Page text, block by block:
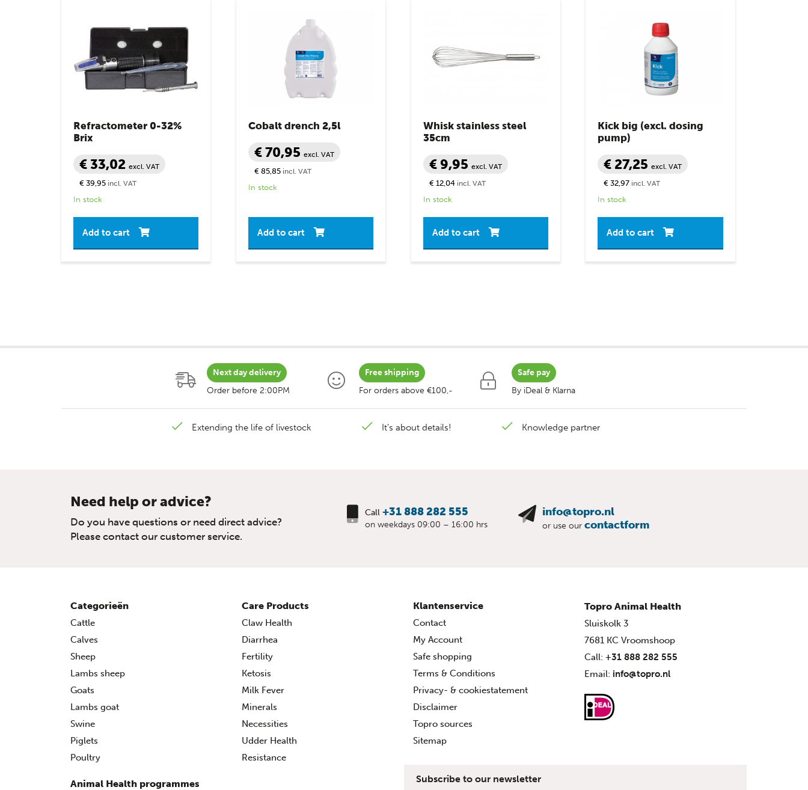
Refractometer 0-32%
Brix
€ 33,02 excl. VAT
€ 39,95 incl. VAT
In stock
Add to cart
Cobalt drench 2,5l
€ 70,95 excl. VAT
€ 85,85incl. VAT
In stock
Add to cart
Whisk stainless steel
35cm
€ 9,95 excl. VAT
€ 12,04incl. VAT
In stock
Add to cart
Kick big (excl. dosing
pump)
€ 27,25excl. VAT
€ 32,97 incl. VAT
In stock
Add to cart
Next day delivery
Order before 2:00PM
Free shipping
For orders above €100,-
Safe pay
By iDeal & Klarna
Extending the life of livestock It's about details! Knowledge partner
Need help or advice?
Do you have questions or need direct advice?
Please contact our customer service.
Call +31 888 282 555
on weekdays 09:00 – 16:00 hrs
info@topro.nl
or use our contactform
Categorieën
Cattle
Calves
Sheep
Lambs sheep
Goats
Lambs goat
Swine
Piglets
Poultry
Animal Health programmes
Care Products
Claw Health
Diarrhea
Fertility
Ketosis
Milk Fever
Minerals
Necessities
Udder Health
Resistance
Klantenservice
Contact
My Account
Safe shopping
Terms & Conditions
Privacy- & cookiestatement
Disclaimer
Topro sources
Sitemap
Topro Animal Health
Sluiskolk 3
7681 KC Vroomshoop
Call: +31 888 282 555
Email: info@topro.nl
Subscribe to our newsletter